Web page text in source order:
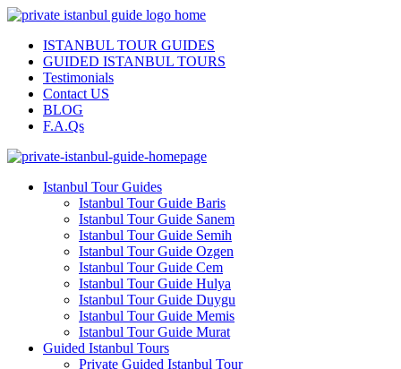
ISTANBUL TOUR GUIDES
GUIDED ISTANBUL TOURS
Testimonials
Contact US
BLOG
F.A.Qs
Istanbul Tour Guides
Istanbul Tour Guide Baris
Istanbul Tour Guide Sanem
Istanbul Tour Guide Semih
Istanbul Tour Guide Ozgen
Istanbul Tour Guide Cem
Istanbul Tour Guide Hulya
Istanbul Tour Guide Duygu
Istanbul Tour Guide Memis
Istanbul Tour Guide Murat
Guided Istanbul Tours
Private Guided Istanbul Tour